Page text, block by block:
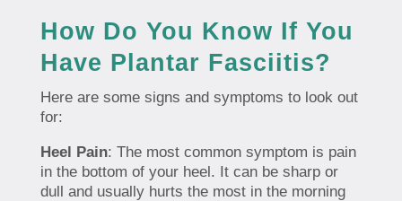
How Do You Know If You
Have Plantar Fasciitis?
Here are some signs and symptoms to look out
for:
Heel Pain: The most common symptom is pain
in the bottom of your heel. It can be sharp or
dull and usually hurts the most in the morning